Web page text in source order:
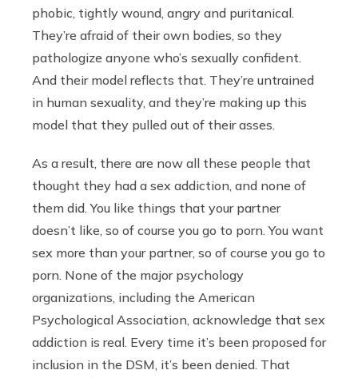
phobic, tightly wound, angry and puritanical.
They’re afraid of their own bodies, so they
pathologize anyone who’s sexually confident.
And their model reflects that. They’re untrained
in human sexuality, and they’re making up this
model that they pulled out of their asses.
As a result, there are now all these people that
thought they had a sex addiction, and none of
them did. You like things that your partner
doesn’t like, so of course you go to porn. You want
sex more than your partner, so of course you go to
porn. None of the major psychology
organizations, including the American
Psychological Association, acknowledge that sex
addiction is real. Every time it’s been proposed for
inclusion in the DSM, it’s been denied. That